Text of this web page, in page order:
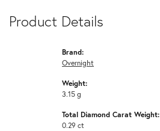
Product Details
Brand:
Overnight
Weight:
3.15 g
Total Diamond Carat Weight:
0.29 ct